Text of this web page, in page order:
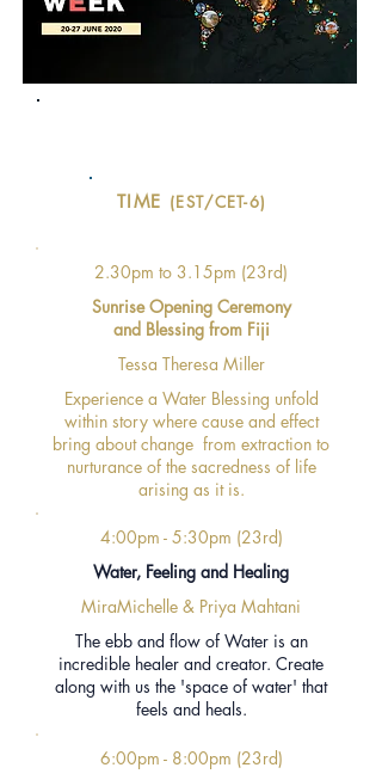
TIME (EST/CET-6)
2.30pm to 3.15pm (23rd)
Sunrise Opening Ceremony
and Blessing from Fiji
Tessa Theresa Miller
Experience a Water Blessing unfold
within story where cause and effect
bring about change from extraction to
nurturance of the sacredness of life
arising as it is.
4:00pm - 5:30pm (23rd)
Water, Feeling and Healing
MiraMichelle & Priya Mahtani
The ebb and flow of Wateris an
incredible healer and creator. Create
along with us the 'space of water' that
feels and heals.
6:00pm - 8:00pm (23rd)